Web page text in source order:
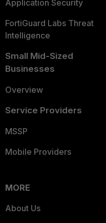
Application Security
FortiGuard Labs Threat
Intelligence
Small Mid-Sized
Businesses
Overview
Service Providers
MSSP
Mobile Providers
MORE
About Us